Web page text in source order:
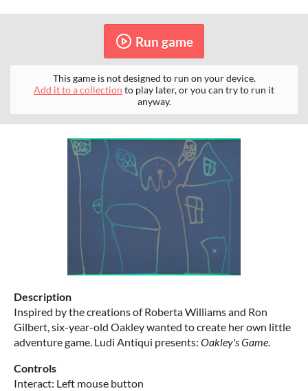
Run game
This game is not designed to run on your device.
Add it to a collection to play later, or you can try to run it
anyway.
Description
Inspired by the creations of Roberta Williams and Ron
Gilbert, six-year-old Oakley wanted to create her own little
adventure game. Ludi Antiqui presents: Oakley's Game.
Controls
Interact: Left mouse button